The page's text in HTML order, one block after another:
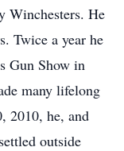
Winchesters. He
Twice a year he
Gun Show in
many lifelong
2010, he, and
outside